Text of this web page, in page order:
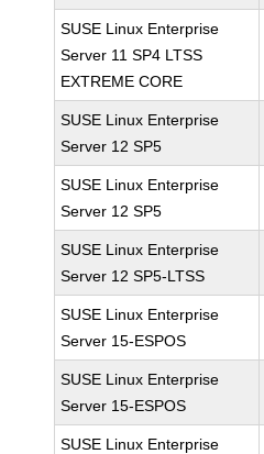
SUSE Linux Enterprise
Server 11 SP4 LTSS
EXTREME CORE
SUSE Linux Enterprise
Server 12 SP5
SUSE Linux Enterprise
Server 12 SP5
SUSE Linux Enterprise
Server 12 SP5-LTSS
SUSE Linux Enterprise
Server 15-ESPOS
SUSE Linux Enterprise
Server 15-ESPOS
SUSE Linux Enterprise